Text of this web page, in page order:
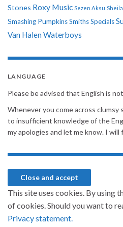
Stones Roxy Music Sezen Aksu Sheila
Smashing PumpkinsSmithsSpecials
Van Halen Waterboys
LANGUAGE
Please be advised that English is
Whenever you come across clumsy
to insufficient knowledge of the
my apologies and let me know. I
This site uses cookies. By using
of cookies. Should you want to
Privacy statement.